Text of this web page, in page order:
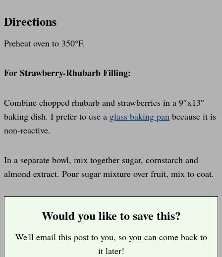
Directions
Preheat oven to 350°F.
For Strawberry-Rhubarb Filling:
Combine chopped rhubarb and strawberries in a 9″x13″
baking dish. I prefer to use a glass baking pan because it is
non-reactive.
In a separate bowl, mix together sugar, cornstarch and
almond extract. Pour sugar mixture over fruit, mix to coat.
Would you like to save this?
We'll email this post to you, so you can come back to
it later!